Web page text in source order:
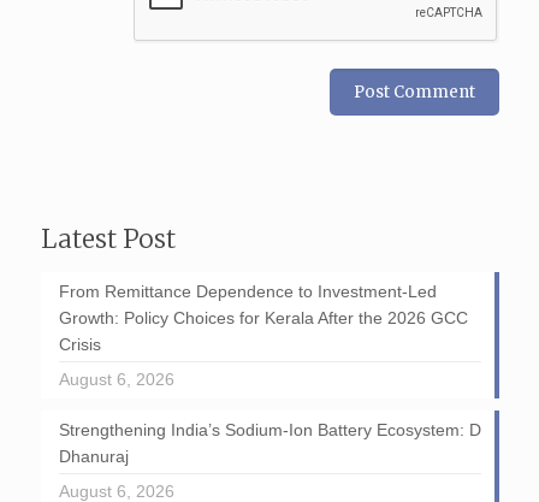
Latest Post
From Remittance Dependence to Investment-Led
Growth: Policy Choices for Kerala After the 2026 GCC
Crisis
August 6, 2026
Strengthening India’s Sodium-Ion Battery Ecosystem: D
Dhanuraj
August 6, 2026